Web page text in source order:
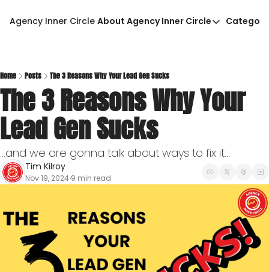
Agency Inner Circle About Agency Inner Circle
About Agency Inner
Privacy Policy
Home Posts The 3 Reasons Why Your Lead Gen Sucks
The 3 Reasons Why Your
Lead Gen Sucks
...and we are gonna talk about ways to fix it...
Tim Kilroy
Nov 19, 2024•9 min read